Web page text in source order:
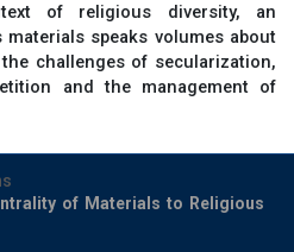
of religious diversity, an
speaks volumes about
challenges of secularization,
and the management of
of Materials to Religious